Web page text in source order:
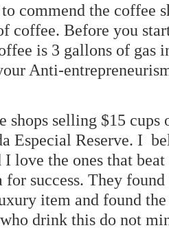
commend the coffee
coffee. Before you
is 3 gallons of gas
Anti-
shops selling $15
Especial Reserve. I
I love the ones that
success. They found
item and found
drink this do not